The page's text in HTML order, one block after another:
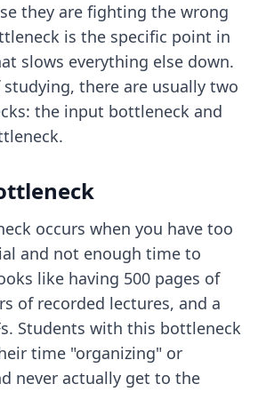
they are fighting the wrong
is the specific point in
slows everything else down.
there are usually two
the input bottleneck and
occurs when you have too
and not enough time to
like having 500 pages of
of recorded lectures, and a
Students with this bottleneck
time "organizing" or
never actually get to the